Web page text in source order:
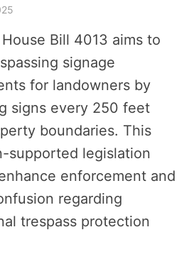
Bill 4013 aims to
signage
for landowners by
signs every 250 feet
boundaries. This
supported legislation
enforcement and
regarding
trespass protection